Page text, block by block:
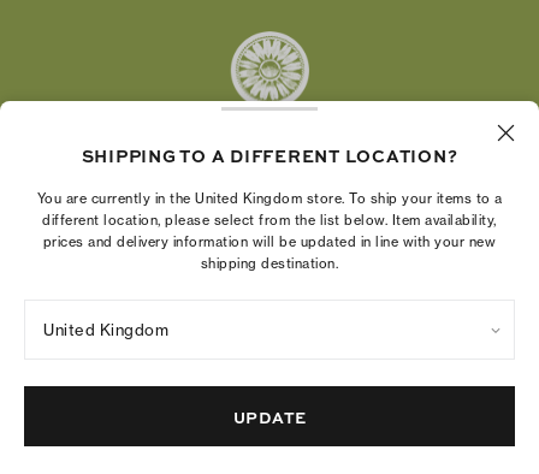
LinkedIn
economic power by supporting entrepreneurs to
build businesses that last
Cookies Settings
Company Imprint Site Map
SHIPPING TO A DIFFERENT LOCATION?
You are currently in the United Kingdom store. To ship your items to a
different location, please select from the list below. Item availability,
prices and delivery information will be updated in line with your new
shipping destination.
United Kingdom
UPDATE